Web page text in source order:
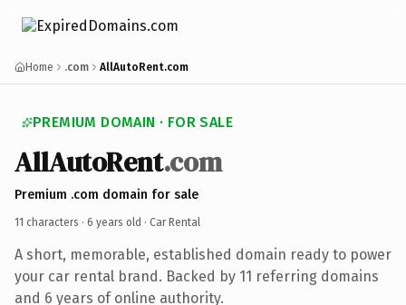
Home .com AllAutoRent.com
PREMIUM DOMAIN · FOR SALE
AllAutoRent.com
Premium .com domain for sale
11 characters · 6 years old · Car Rental
A short, memorable, established domain ready to power
your car rental brand. Backed by 11 referring domains
and 6 years of online authority.